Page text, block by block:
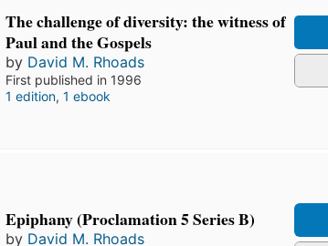
The challenge of diversity: the witness of
Paul and the Gospels
by David M. Rhoads
First published in 1996
1 edition, 1 ebook
Epiphany (Proclamation 5 Series B)
by David M. Rhoads